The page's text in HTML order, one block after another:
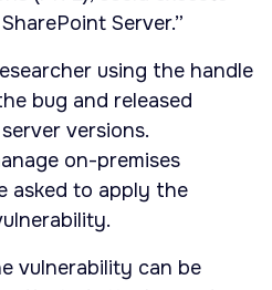
Server.”
using the handle
bug and released
versions.
on-premises
asked to apply the
vulnerability can be